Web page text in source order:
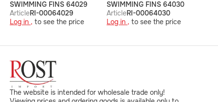
SWIMMING FINS 64029
ArticleRI-00064029
Log in , to see the price
SWIMMING FINS 64030
ArticleRI-00064030
Log in , to see the price
The website is intended for wholesale trade only!